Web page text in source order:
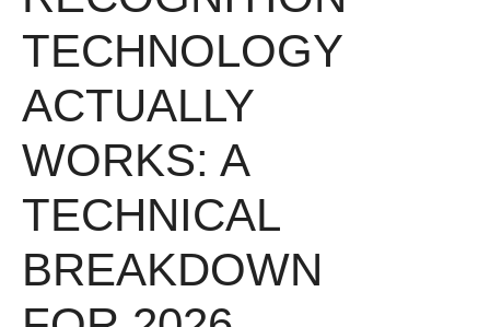
TECHNOLOGY
ACTUALLY
WORKS: A
TECHNICAL
BREAKDOWN